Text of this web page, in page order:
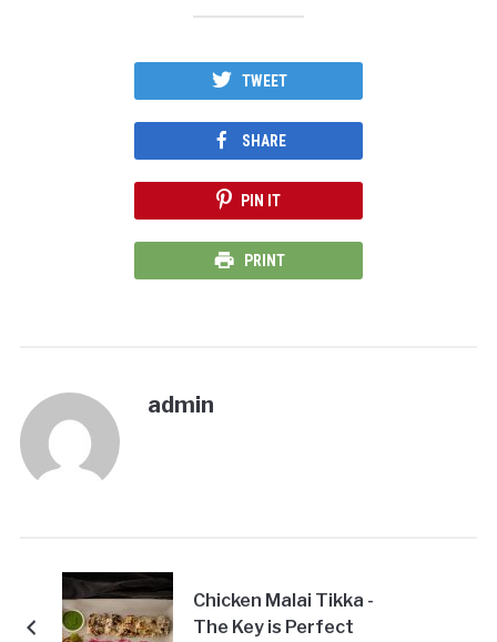
TWEET
SHARE
PIN IT
PRINT
admin
Chicken Malai Tikka -
The Key is Perfect